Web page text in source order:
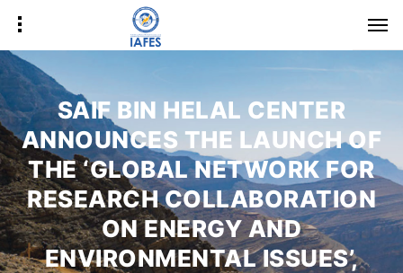
SAIF BIN HELAL CENTER
ANNOUNCES THE LAUNCH OF
THE ‘GLOBAL NETWORK FOR
RESEARCH COLLABORATION
ON ENERGY AND
ENVIRONMENTAL ISSUES’,